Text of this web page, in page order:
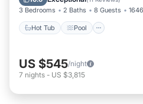
3 Bedrooms 2 Baths 8 Guests
Hot Tub Pool
US $545/night
7 nights - US $3,815